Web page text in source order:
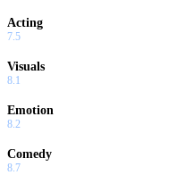
Acting
7.5
Visuals
8.1
Emotion
8.2
Comedy
8.7